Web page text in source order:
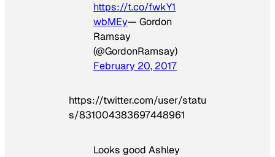
https://t.co/fwkY1
wbMEy— Gordon
Ramsay
(@GordonRamsay)
February 20, 2017
https://twitter.com/user/statu
s/831004383697448961
Looks good Ashley